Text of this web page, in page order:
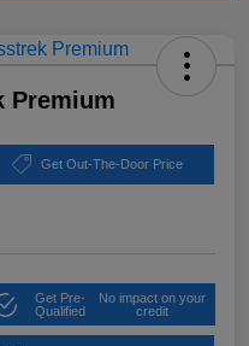
Premium
Get Out-The-Door Price
Get Pre-
Qualified
No impact on your
credit